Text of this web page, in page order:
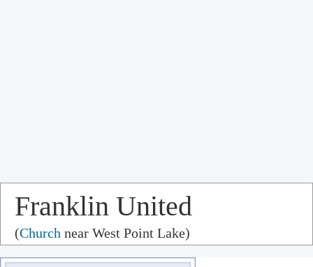
Franklin United
Methodist Church
(Church near West Point Lake)